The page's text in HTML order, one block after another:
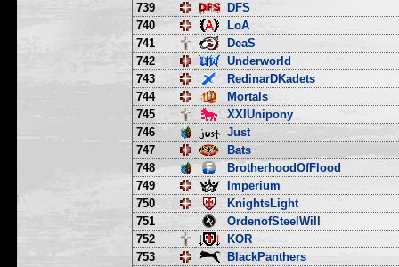
739
DFS
740
LoA
741
DeaS
742
Underworld
743
RedinarDKadets
744
Mortals
745
XXIUnipony
746
Just
747
Bats
748
BrotherhoodOfFlood
749
Imperium
750
KnightsLight
751
OrdenofSteelWill
752
KOR
753
BlackPanthers